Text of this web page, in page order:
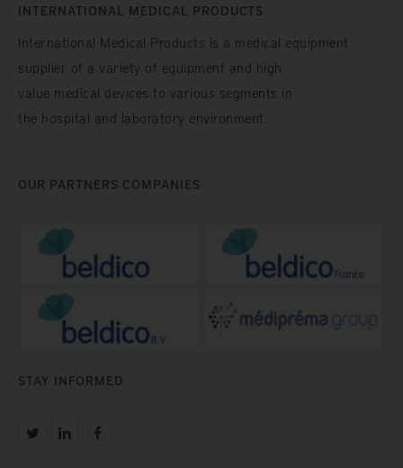
INTERNATIONAL MEDICAL PRODUCTS
International Medical Products is a medical equipment
supplier of a variety of equipment and high
value medical devices to various segments in
the hospital and laboratory environment.
OUR PARTNERS COMPANIES
STAY INFORMED